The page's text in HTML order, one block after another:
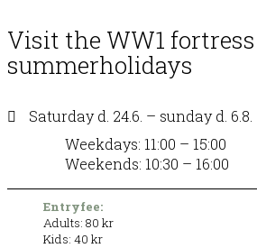
Visit the WW1
summerholidays
Saturday d. 24.6. – sunday d. 6.8.
Weekdays: 11:00 – 15:00
Weekends: 10:30 – 16:00
Entryfee:
Adults: 80 kr
Kids: 40 kr